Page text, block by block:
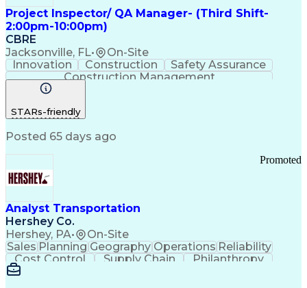
Project Inspector/ QA Manager- (Third Shift-
2:00pm-10:00pm)
CBRE
Jacksonville, FL• On-Site
Innovation Construction
Safety Assurance
Construction Management
STARs-friendly
Posted 65 days ago
Analyst Transportation
Hershey Co.
Hershey, PA• On-Site
Promoted
Sales Planning Geography Operations Reliability
Cost Control
Supply Chain
Philanthropy
Mental Health